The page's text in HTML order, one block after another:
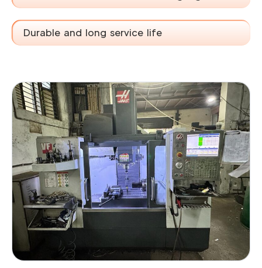
Durable and long service life